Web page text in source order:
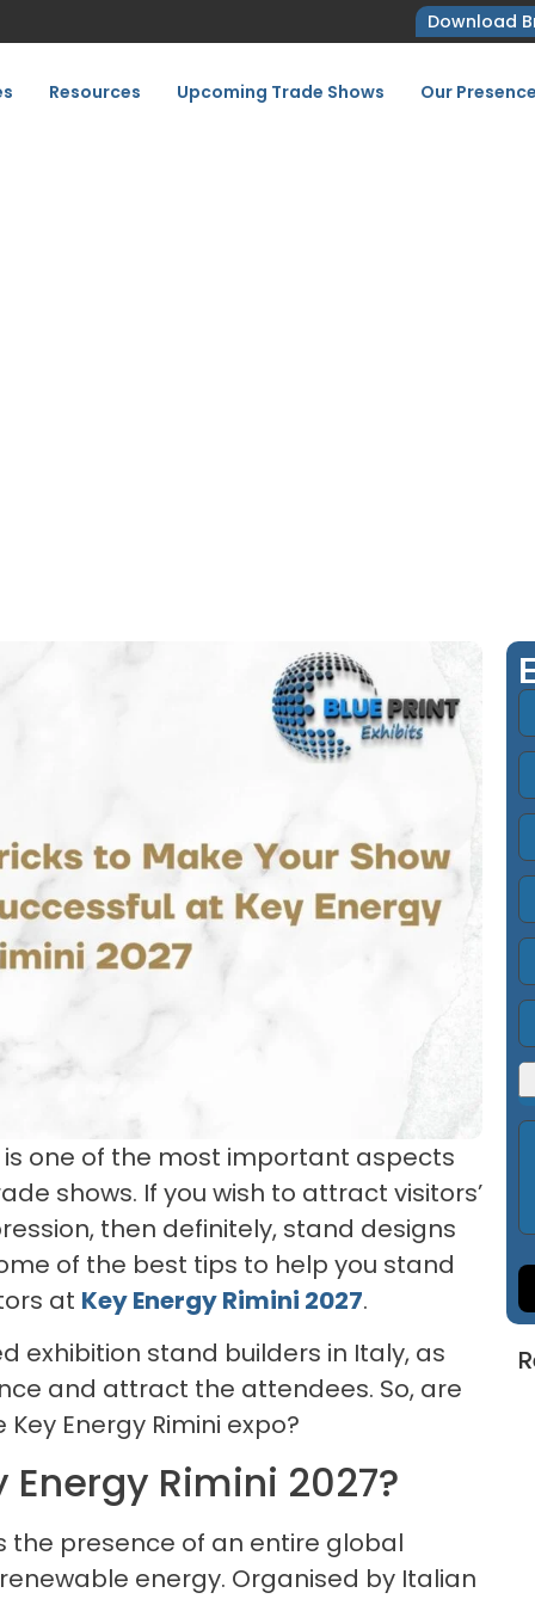
Download
Resources Upcoming Trade Shows Our
one of the most important aspects
shows. If you wish to attract visitors’
then definitely, stand designs
of the best tips to help you stand
at Key Energy Rimini 2027.
exhibition stand builders in Italy, as
and attract the attendees. So, are
Energy Rimini expo?
Rimini 2027?
the presence of an entire global
energy. Organised by Italian